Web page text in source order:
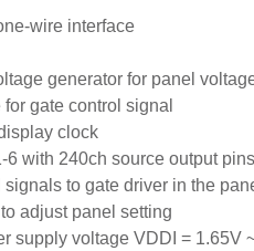
wire interface
generator for panel
gate control signal
clock
6 with 240ch source output pins
to gate driver in the
adjust panel setting
supply voltage VDDI = 1.65V